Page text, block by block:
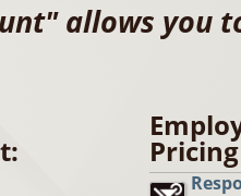
allows you
Pricing